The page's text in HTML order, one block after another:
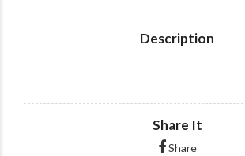
Description
Share It
Share